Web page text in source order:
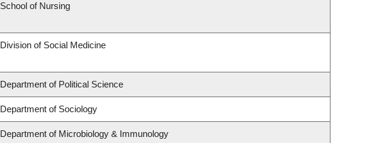
School of Nursing
Division of Social Medicine
Department of Political Science
Department of Sociology
Department of Microbiology & Immunology